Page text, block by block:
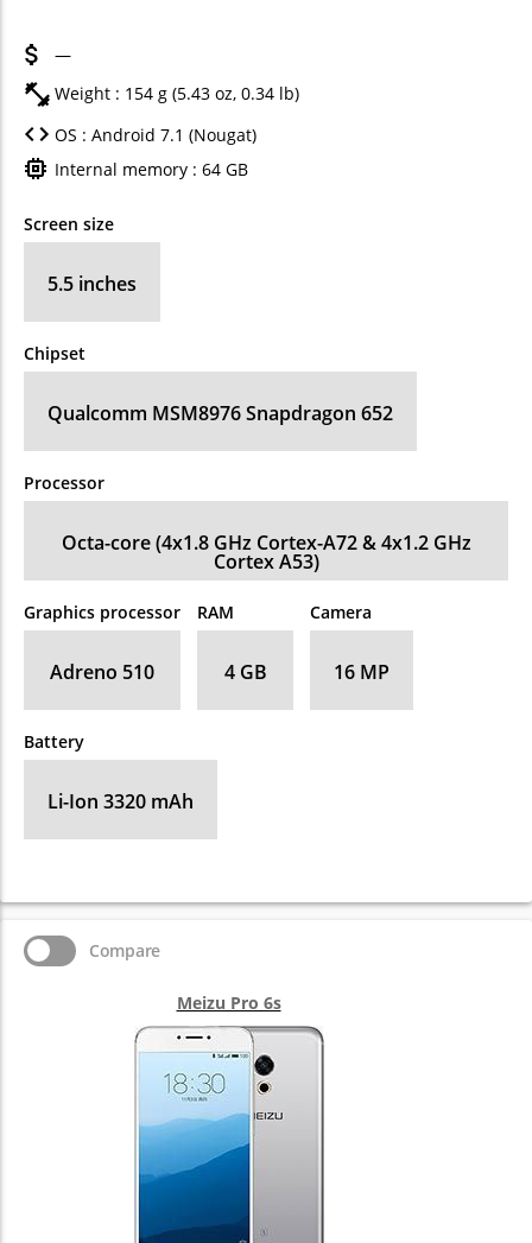
—
Weight : 154 g (5.43 oz, 0.34 lb)
OS : Android 7.1 (Nougat)
Internal memory : 64 GB
Screen size
5.5 inches
Chipset
Qualcomm MSM8976 Snapdragon 652
Processor
Octa-core (4x1.8 GHz Cortex-A72 & 4x1.2 GHz
Cortex A53)
Graphics processor
Adreno 510
RAM
4 GB
Camera
16 MP
Battery
Li-Ion 3320 mAh
Meizu Pro 6s
Compare